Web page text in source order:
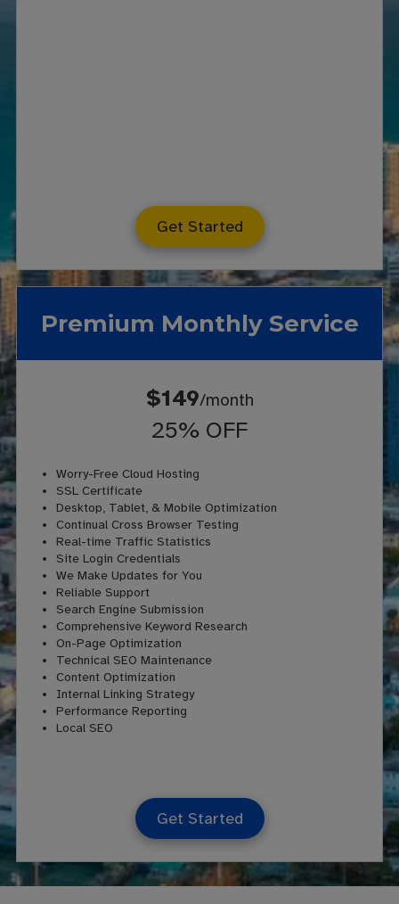
Get Started
Premium Monthly Service
$149/month
25% OFF
Worry-Free Cloud Hosting
SSL Certificate
Desktop, Tablet, & Mobile Optimization
Continual Cross Browser Testing
Real-time Traffic Statistics
Site Login Credentials
We Make Updates for You
Reliable Support
Search Engine Submission
Comprehensive Keyword Research
On-Page Optimization
Technical SEO Maintenance
Content Optimization
Internal Linking Strategy
Performance Reporting
Local SEO
Get Started